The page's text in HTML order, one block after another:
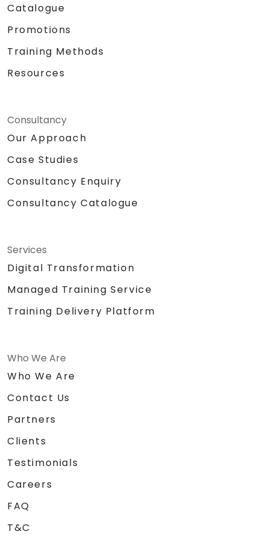
Catalogue
Promotions
Training Methods
Resources
Consultancy
Our Approach
Case Studies
Consultancy Enquiry
Consultancy Catalogue
Services
Digital Transformation
Managed Training Service
Training Delivery Platform
Who We Are
Who We Are
Contact Us
Partners
Clients
Testimonials
Careers
FAQ
T&C